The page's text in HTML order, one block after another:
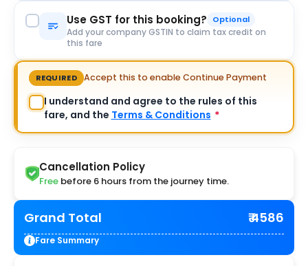
Use GST for this booking? Optional
Add your company GSTIN to claim tax credit on
this fare
REQUIRED Accept this to enable Continue Payment
I understand and agree to the rules of this
fare, and the Terms & Conditions *
Cancellation Policy
Free before 6 hours from the journey time.
Grand Total ₹ 4586
Fare Summary